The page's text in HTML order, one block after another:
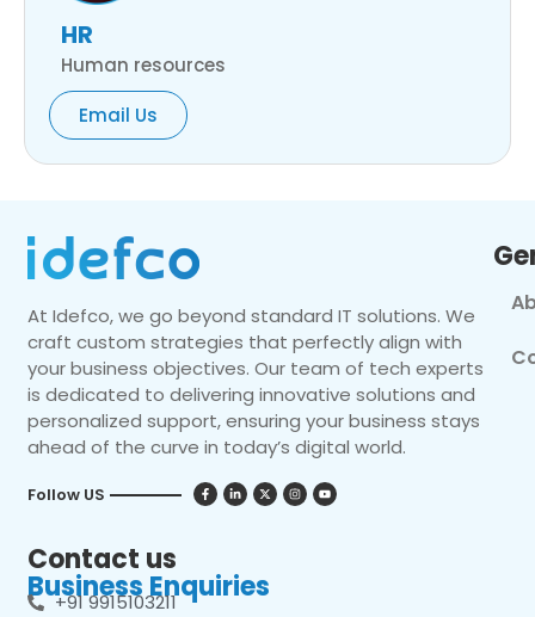
HR
Human resources
Email Us
At Idefco, we go beyond standard IT solutions. We
craft custom strategies that perfectly align with
your business objectives. Our team of tech experts
is dedicated to delivering innovative solutions and
personalized support, ensuring your business stays
ahead of the curve in today’s digital world.
Follow US
Contact us
Business Enquiries
+91 9915103211